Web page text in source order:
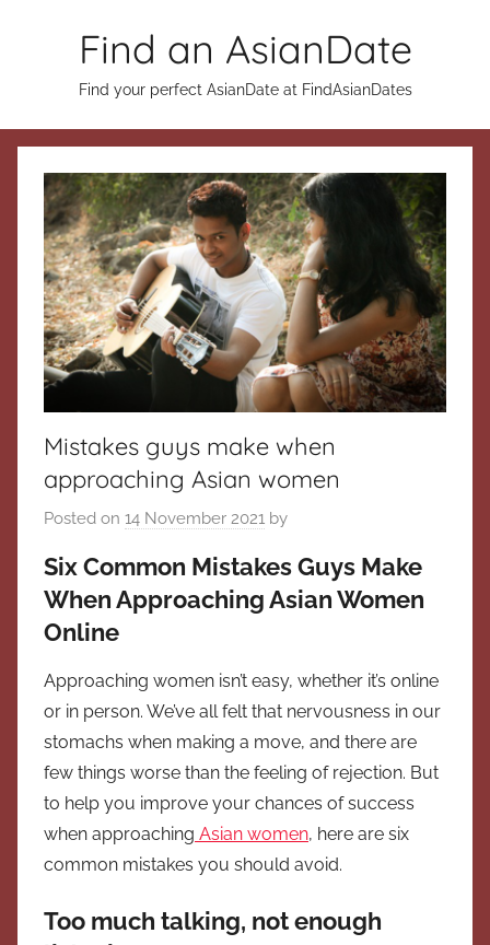
Find an AsianDate
Find your perfect AsianDate at FindAsianDates
Mistakes guys make when
approaching Asian women
Posted on 14 November 2021 by
Six Common Mistakes Guys Make
When Approaching Asian Women
Online
Approaching women isn’t easy, whether it’s online
or in person. We’ve all felt that nervousness in our
stomachs when making a move, and there are
few things worse than the feeling of rejection. But
to help you improve your chances of success
when approaching Asian women, here are six
common mistakes you should avoid.
Too much talking, not enough